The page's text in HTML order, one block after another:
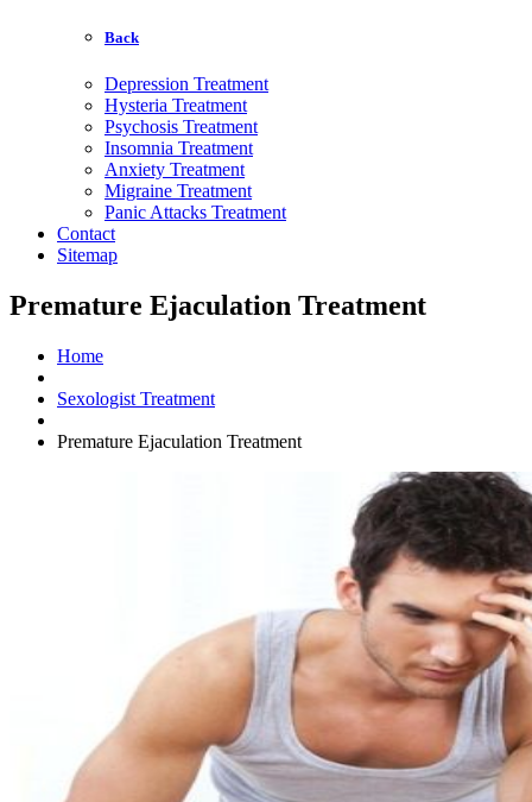
Back
Depression Treatment
Hysteria Treatment
Psychosis Treatment
Insomnia Treatment
Anxiety Treatment
Migraine Treatment
Panic Attacks Treatment
Contact
Sitemap
Premature Ejaculation Treatment
Home
Sexologist Treatment
Premature Ejaculation Treatment